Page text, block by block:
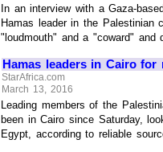
In an interview with a Gaza-
Hamas leader in the Palestinian
"loudmouth" and a "coward" and
Hamas leaders in Cairo for
StarAfrica.com
March 13, 2016
Leading members of the
been in Cairo since Saturday,
Egypt, according to reliable